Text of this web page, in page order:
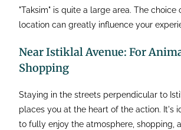
"Taksim" is quite a large area. The choice
location can greatly influence your
Near Istiklal Avenue: For
Shopping
Staying in the streets perpendicular to
places you at the heart of the action. It's
to fully enjoy the atmosphere, shopping,